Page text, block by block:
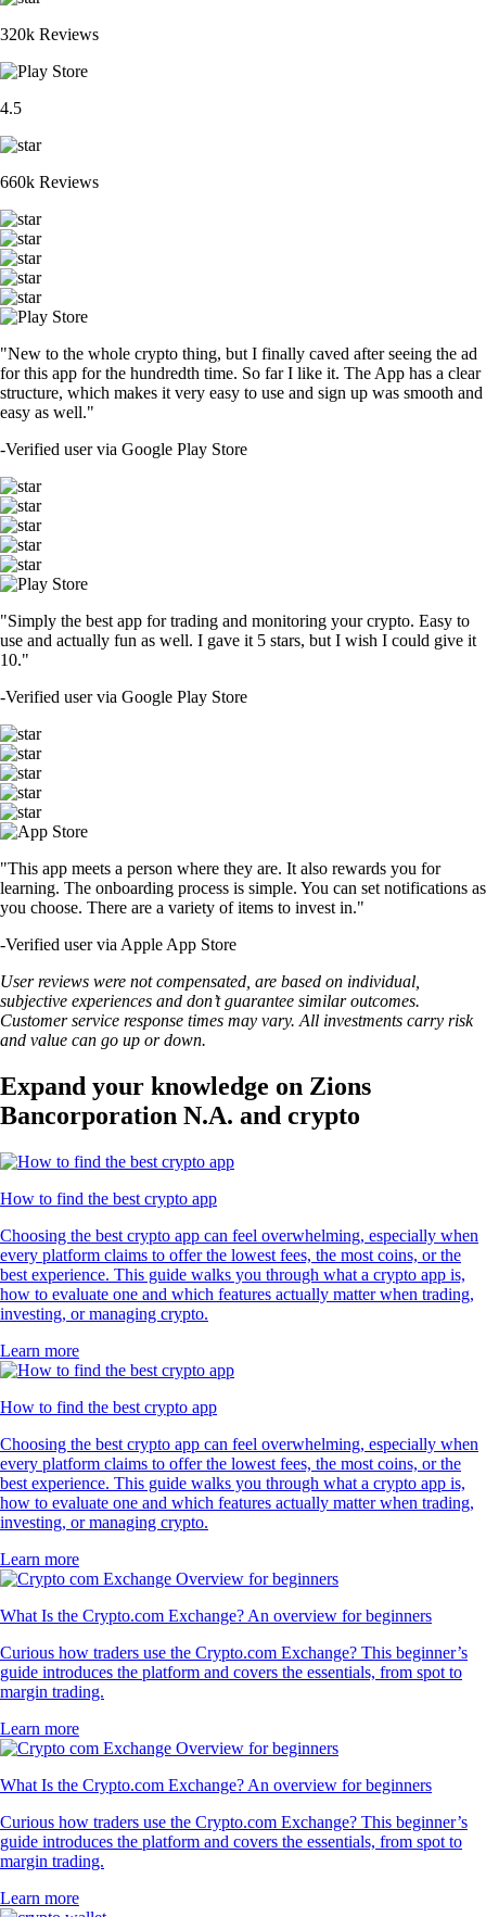
320k Reviews
4.5
660k Reviews
"New to the whole crypto thing, but I finally caved after seeing the ad
for this app for the hundredth time. So far I like it. The App has a clear
structure, which makes it very easy to use and sign up was smooth and
easy as well."
-Verified user via Google Play Store
"Simply the best app for trading and monitoring your crypto. Easy to
use and actually fun as well. I gave it 5 stars, but I wish I could give it
10."
-Verified user via Google Play Store
"This app meets a person where they are. It also rewards you for
learning. The onboarding process is simple. You can set notifications as
you choose. There are a variety of items to invest in."
-Verified user via Apple App Store
User reviews were not compensated, are based on individual,
subjective experiences and don’t guarantee similar outcomes.
Customer service response times may vary. All investments carry risk
and value can go up or down.
Expand your knowledge on Zions
Bancorporation N.A. and crypto
How to find the best crypto app
Choosing the best crypto app can feel overwhelming, especially when
every platform claims to offer the lowest fees, the most coins, or the
best experience. This guide walks you through what a crypto app is,
how to evaluate one and which features actually matter when trading,
investing, or managing crypto.
Learn more
How to find the best crypto app
Choosing the best crypto app can feel overwhelming, especially when
every platform claims to offer the lowest fees, the most coins, or the
best experience. This guide walks you through what a crypto app is,
how to evaluate one and which features actually matter when trading,
investing, or managing crypto.
Learn more
What Is the Crypto.com Exchange? An overview for beginners
Curious how traders use the Crypto.com Exchange? This beginner’s
guide introduces the platform and covers the essentials, from spot to
margin trading.
Learn more
What Is the Crypto.com Exchange? An overview for beginners
Curious how traders use the Crypto.com Exchange? This beginner’s
guide introduces the platform and covers the essentials, from spot to
margin trading.
Learn more